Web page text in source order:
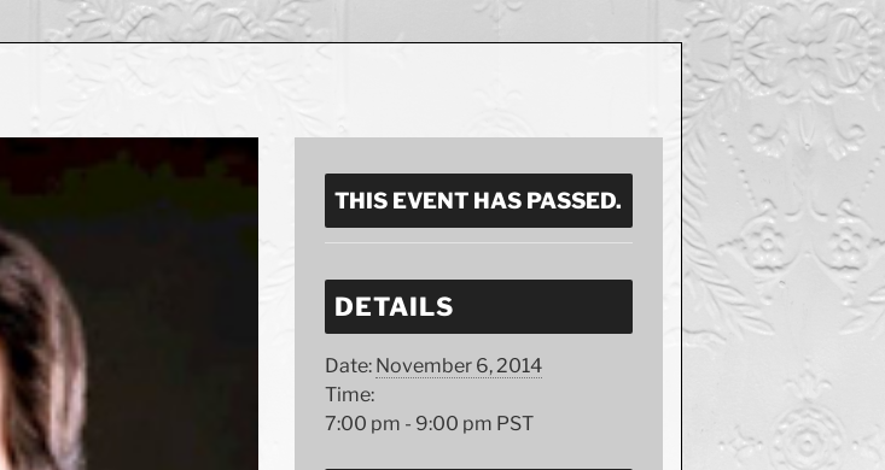
THIS EVENT HAS PASSED.
DETAILS
Date: November 6, 2014
Time:
7:00 pm - 9:00 pm PST